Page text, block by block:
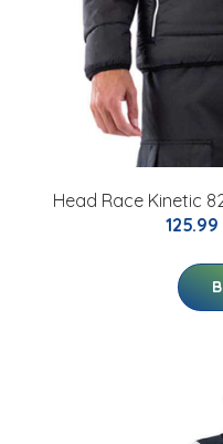
Head Race Kinetic
125.99